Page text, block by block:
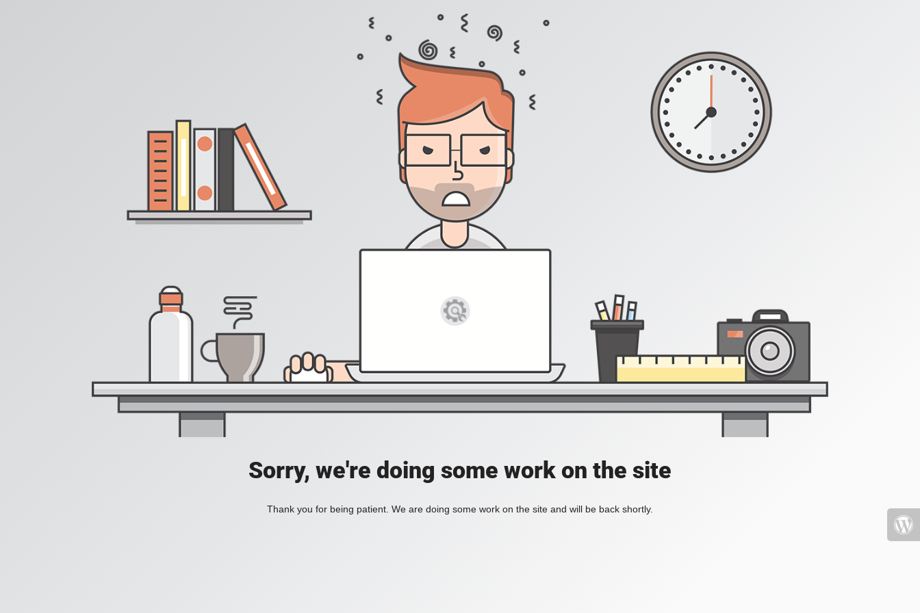
Sorry, we're doing some work on the site
Thank you for being patient. We are doing some work on the site and will be back shortly.